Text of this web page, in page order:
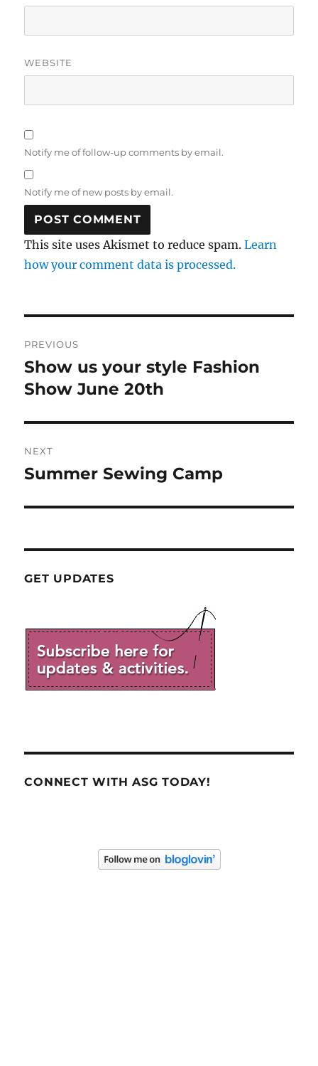
WEBSITE
Notify me of follow-up comments by email.
Notify me of new posts by email.
This site uses Akismet to reduce spam.Learn
how your comment data is processed.
navigation
PREVIOUS
Previous
post:
Show us your style Fashion
Show June 20th
NEXT
Next
Summer Sewing Camp
GET UPDATES
CONNECT WITH ASG TODAY!